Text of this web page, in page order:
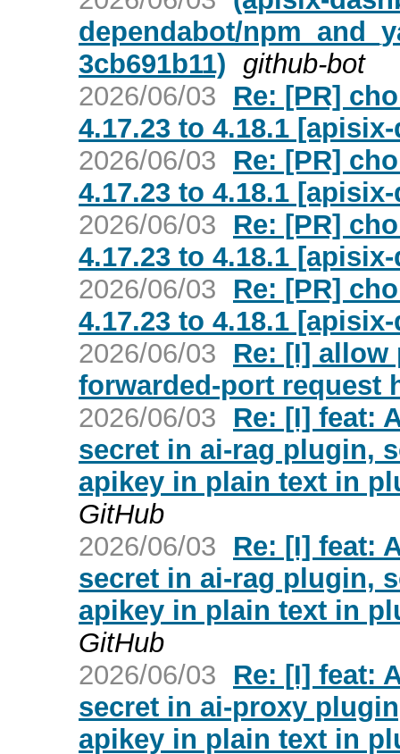
dependabot/
3cb691b11) github-bot
2026/06/03
Re: [PR]
4.17.23 to 4.18.1
2026/06/03
Re: [PR]
4.17.23 to 4.18.1
2026/06/03
Re: [PR]
4.17.23 to 4.18.1
2026/06/03
Re: [PR]
4.17.23 to 4.18.1
2026/06/03
Re: [I]
forwarded-port request
2026/06/03
Re: [I] feat:
secret in ai-rag plugin,
apikey in plain text in
GitHub
2026/06/03
Re: [I] feat:
secret in ai-rag plugin,
apikey in plain text in
GitHub
2026/06/03
Re: [I] feat:
secret in ai-proxy
apikey in plain text in